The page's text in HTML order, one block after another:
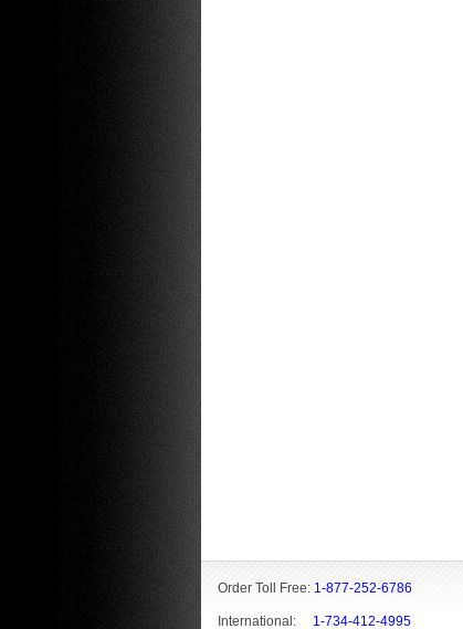
Order Toll Free: 1-877-252-6786
International: 1-734-412-4995